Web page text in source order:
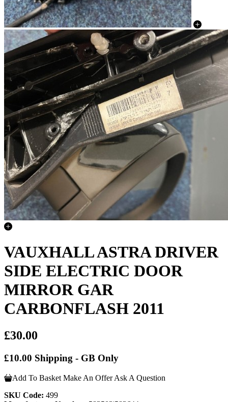
VAUXHALL ASTRA DRIVER
SIDE ELECTRIC DOOR
MIRROR GAR
CARBONFLASH 2011
£30.00
£10.00 Shipping - GB Only
Add To Basket Make An Offer Ask A Question
SKU Code: 499